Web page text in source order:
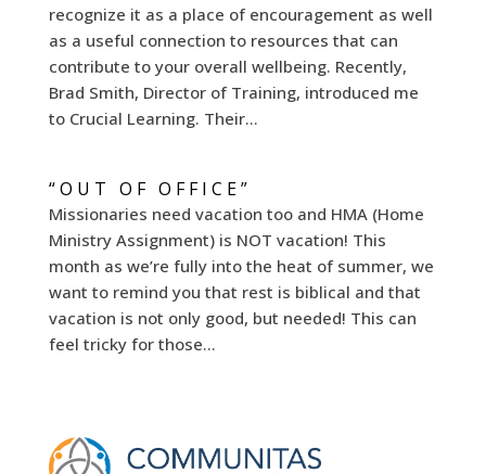
recognize it as a place of encouragement as well
as a useful connection to resources that can
contribute to your overall wellbeing. Recently,
Brad Smith, Director of Training, introduced me
to Crucial Learning. Their...
“OUT OF OFFICE”
Missionaries need vacation too and HMA (Home
Ministry Assignment) is NOT vacation! This
month as we’re fully into the heat of summer, we
want to remind you that rest is biblical and that
vacation is not only good, but needed! This can
feel tricky for those...